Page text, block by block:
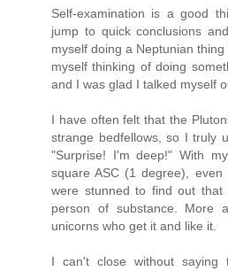
Self-examination is a good
jump to quick conclusions
myself doing a Neptunian
myself thinking of doing
and I was glad I talked myself
I have often felt that the
strange bedfellows, so I truly
"Surprise! I'm deep!" With
square ASC (1 degree),
were stunned to find out
person of substance. More
unicorns who get it and like it.
I can't close without saying